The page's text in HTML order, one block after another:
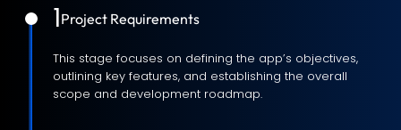
1Project Requirements
This stage focuses on defining the app’s objectives,
outlining key features, and establishing the overall
scope and development roadmap.